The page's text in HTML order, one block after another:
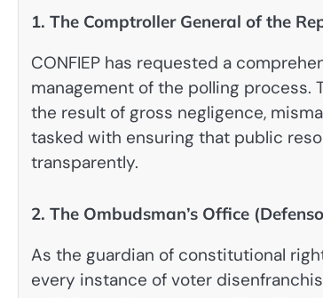
1. The Comptroller General of the
CONFIEP has requested a
management of the polling
the result of gross negligence,
tasked with ensuring that public
transparently.
2. The Ombudsman’s Office
As the guardian of constitutional
every instance of voter